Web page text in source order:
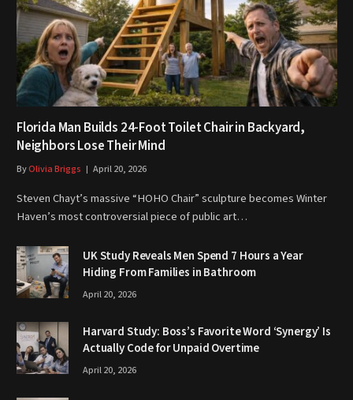
Florida Man Builds 24-Foot Toilet Chair in Backyard,
Neighbors Lose Their Mind
ByOlivia Briggs April 20, 2026
Steven Chayt’s massive “HOHO Chair” sculpture becomes Winter
Haven’s most controversial piece of public art…
UK Study Reveals Men Spend 7 Hours a Year
Hiding From Families in Bathroom
April 20, 2026
Harvard Study: Boss’s Favorite Word ‘Synergy’ Is
Actually Code for Unpaid Overtime
April 20, 2026